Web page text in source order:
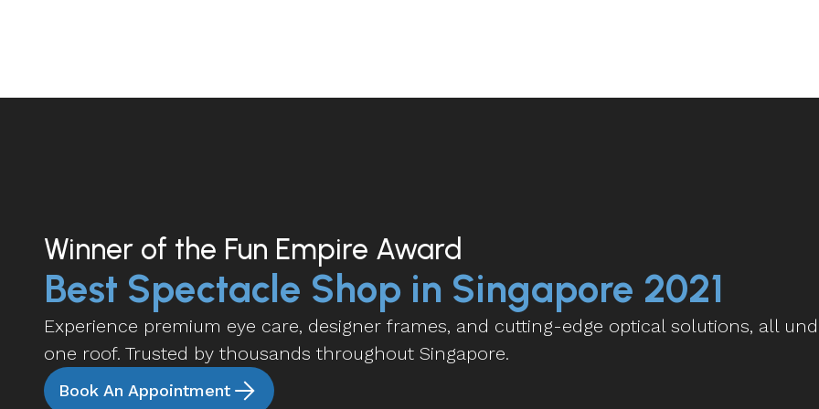
Winner of the Fun Empire Award
Best Spectacle Shop in Singapore 2021
Experience premium eye care, designer frames, and cutting-edge optical solutions, all
one roof. Trusted by thousands throughout Singapore.
Book An Appointment